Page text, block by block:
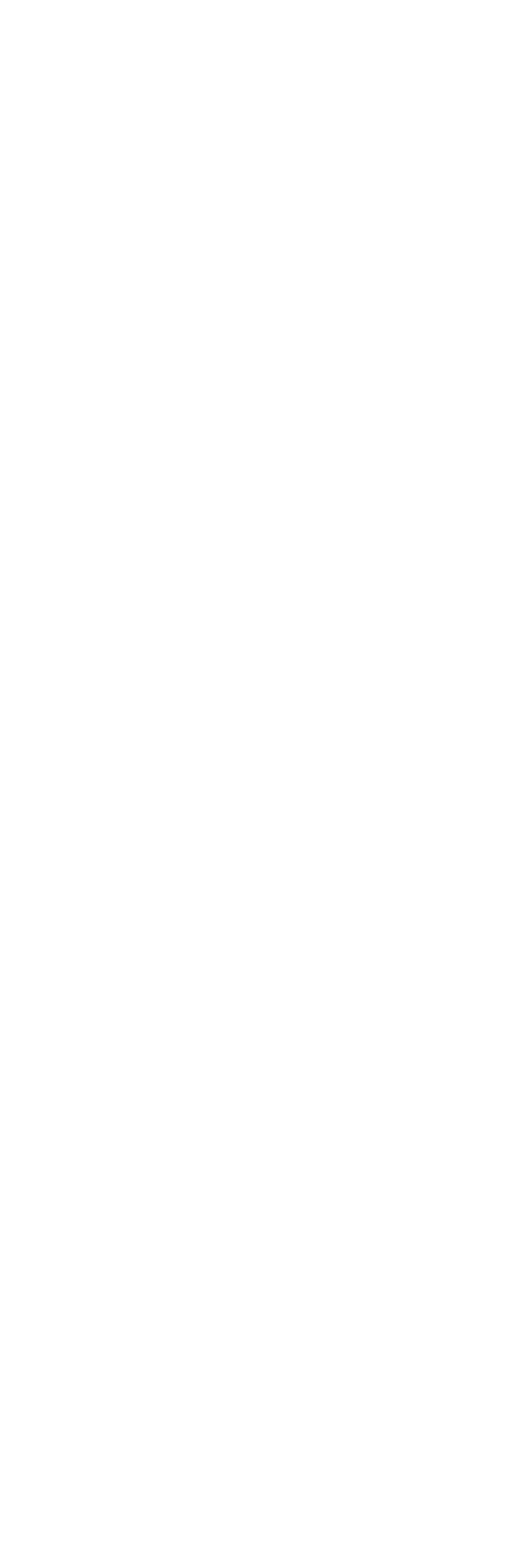
KEY = "page_location"), '?')[offset(0)],
file_extension
'?')[offset(0)] as page_url
file_extension
as stitched_session_id